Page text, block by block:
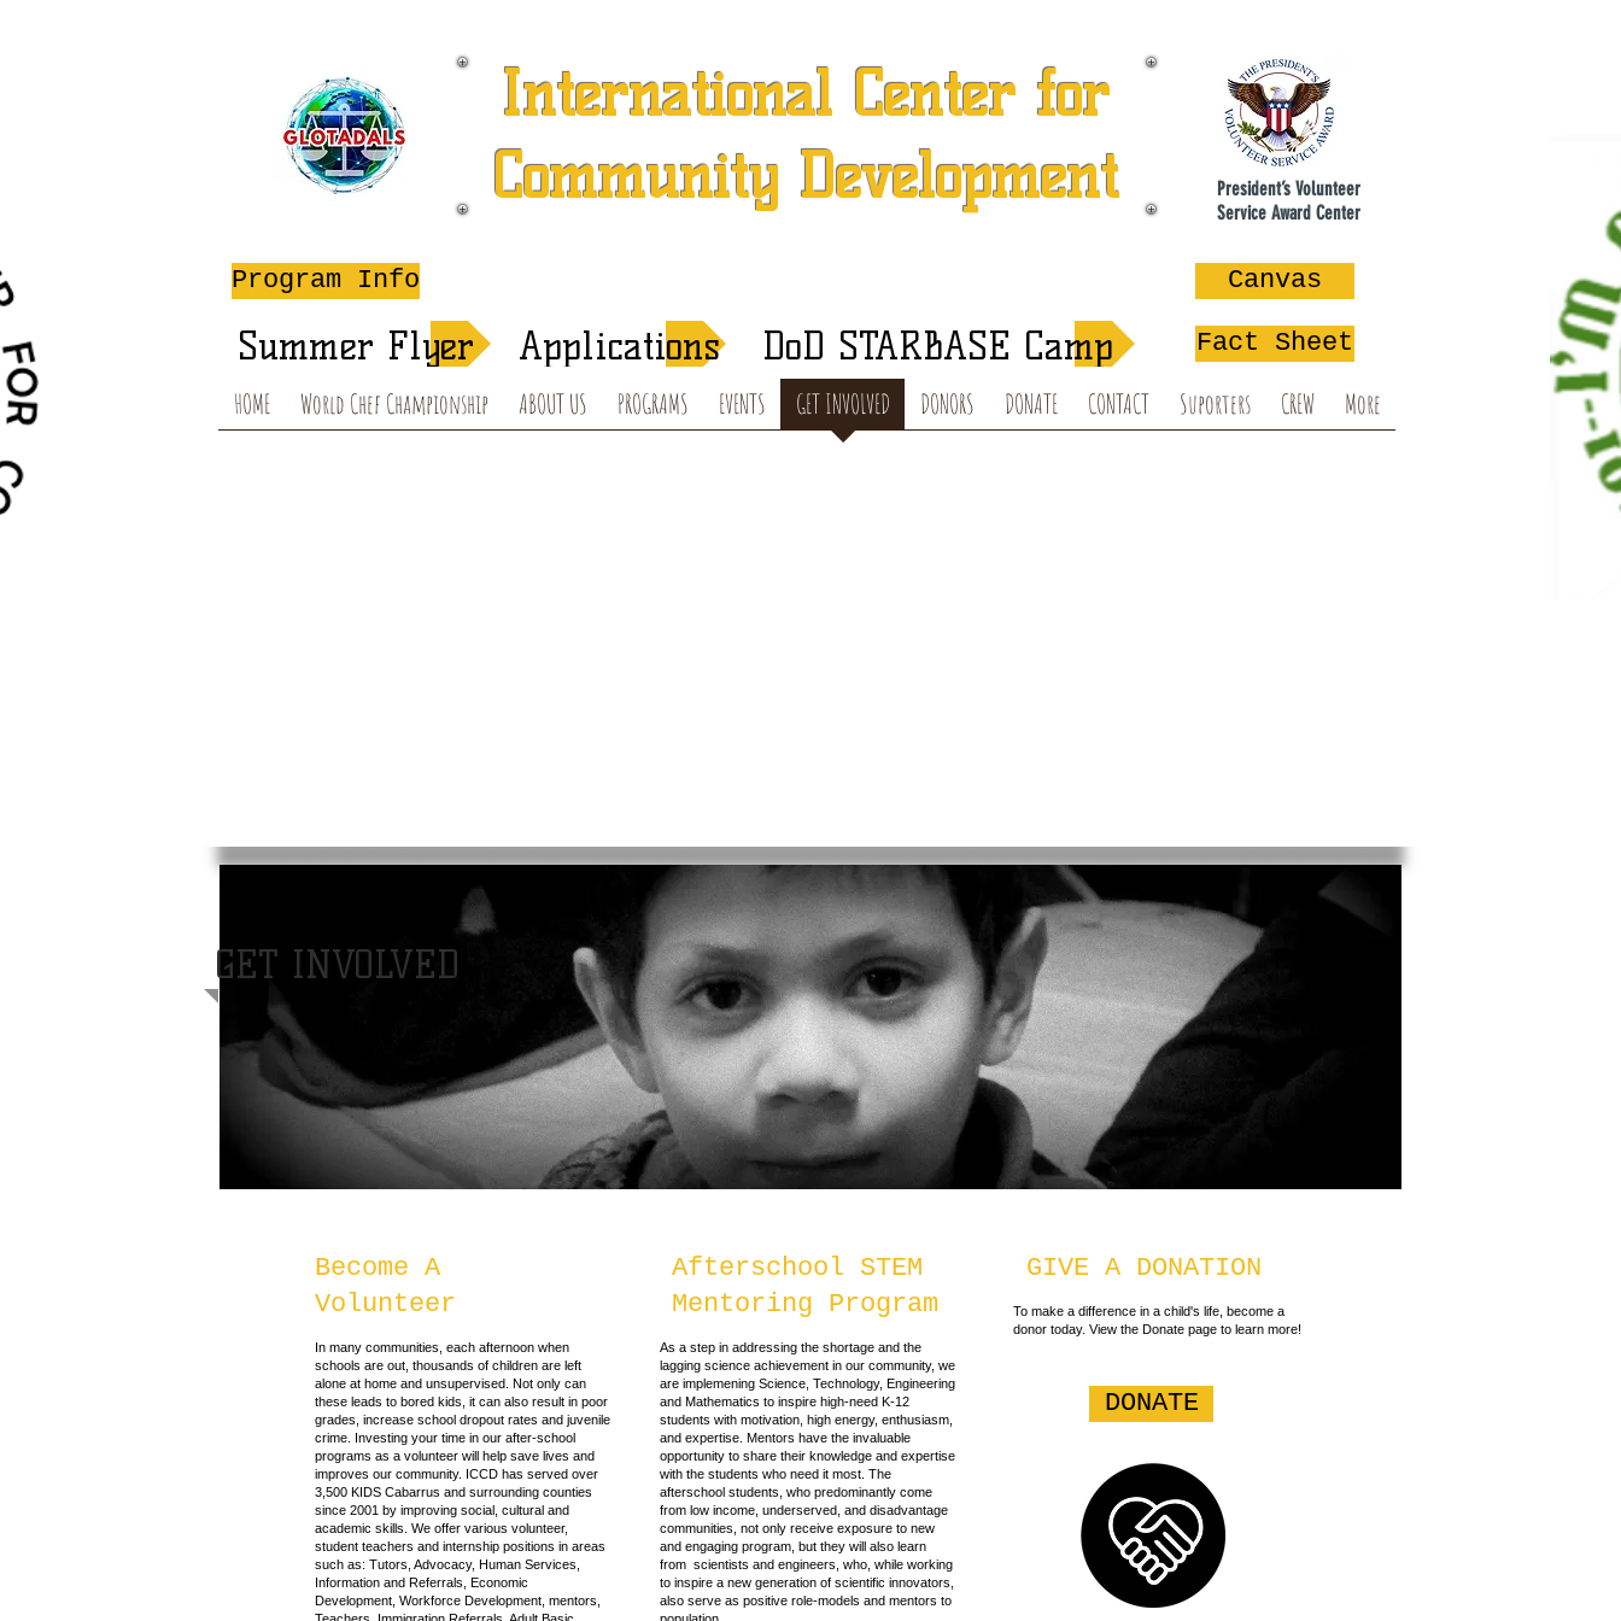
International Center for
Community Development
Program Info
Summer Flyer Applications DoD STARBASE Camp
President’s Volunteer
Service Award Center
Canvas
Fact Sheet
HOME World Chef Championship ABOUT US PROGRAMS EVENTS GET INVOLVED DONORS DONATE CONTACT Suporters CREW More
GET INVOLVED
Become A
Volunteer
In many communities, each afternoon when
schools are out, thousands of children are left
alone at home and unsupervised. Not only can
these leads to bored kids, it can also result in poor
grades, increase school dropout rates and juvenile
crime. Investing your time in our after-school
programs as a volunteer will help save lives and
improves our community. ICCD has served over
3,500 KIDS Cabarrus and surrounding counties
since 2001 by improving social, cultural and
academic skills. We offer various volunteer,
student teachers and internship positions in areas
such as: Tutors, Advocacy, Human Services,
Information and Referrals, Economic
Development, Workforce Development, mentors,
Afterschool STEM
Mentoring Program
As a step in addressing the shortage and the
lagging science achievement in our community, we
are implemening Science, Technology, Engineering
and Mathematics to inspire high-need K-12
students with motivation, high energy, enthusiasm,
and expertise. Mentors have the invaluable
opportunity to share their knowledge and expertise
with the students who need it most. The
afterschool students, who predominantly come
from low income, underserved, and disadvantage
communities, not only receive exposure to new
and engaging program, but they will also learn
from scientists and engineers, who, while working
to inspire a new generation of scientific innovators,
also serve as positive role-models and mentors to
GIVE A DONATION
To make a difference in a child's life, become a
donor today. View the Donate page to learn more!
DONATE